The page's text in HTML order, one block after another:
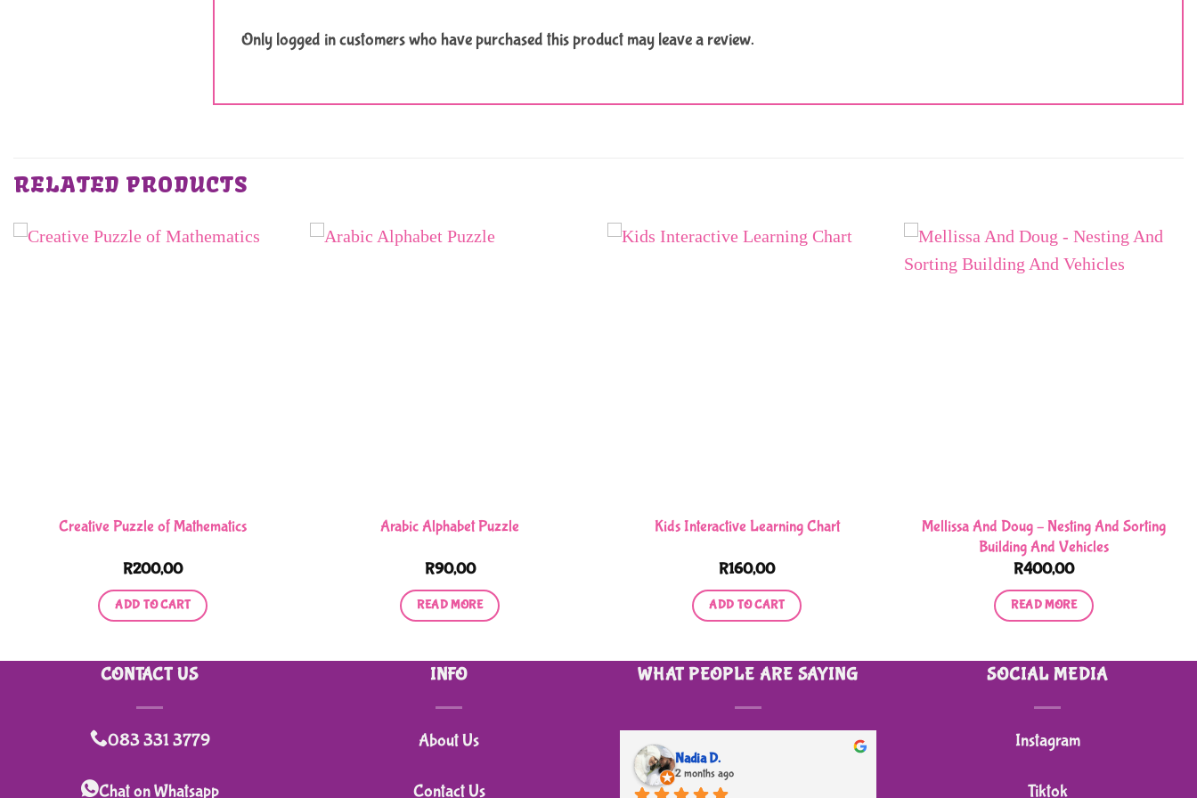
Only logged in customers who have purchased this product may leave a review.
RELATED PRODUCTS
Creative Puzzle of Mathematics
R200,00
ADD TO CART
Arabic Alphabet Puzzle
R90,00
READ MORE
Kids Interactive Learning Chart
R160,00
ADD TO CART
Mellissa And Doug – Nesting And Sorting
Building And Vehicles
R400,00
READ MORE
CONTACT US
083 331 3779
Chat on Whatsapp
INFO
About Us
Contact Us
WHAT PEOPLE ARE SAYING
Nadia D.
2 months ago
SOCIAL MEDIA
Instagram
Tiktok